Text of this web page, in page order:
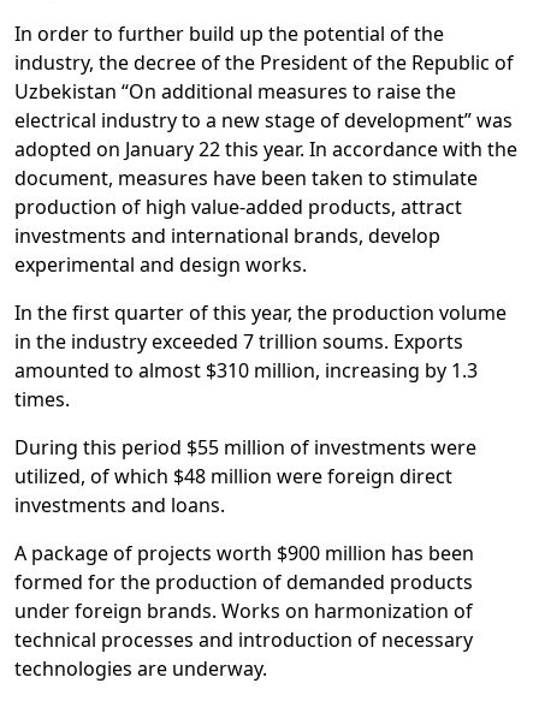
In order to further build up the potential of the
industry, the decree of the President of the Republic of
Uzbekistan “On additional measures to raise the
electrical industry to a new stage of development” was
adopted on January 22 this year. In accordance with the
document, measures have been taken to stimulate
production of high value-added products, attract
investments and international brands, develop
experimental and design works.
In the first quarter of this year, the production volume
in the industry exceeded 7 trillion soums. Exports
amounted to almost $310 million, increasing by 1.3
times.
During this period $55 million of investments were
utilized, of which $48 million were foreign direct
investments and loans.
A package of projects worth $900 million has been
formed for the production of demanded products
under foreign brands. Works on harmonization of
technical processes and introduction of necessary
technologies are underway.